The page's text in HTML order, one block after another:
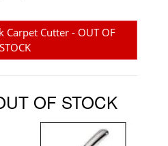
Carpet Cutter - OUT OF
STOCK
OF STOCK